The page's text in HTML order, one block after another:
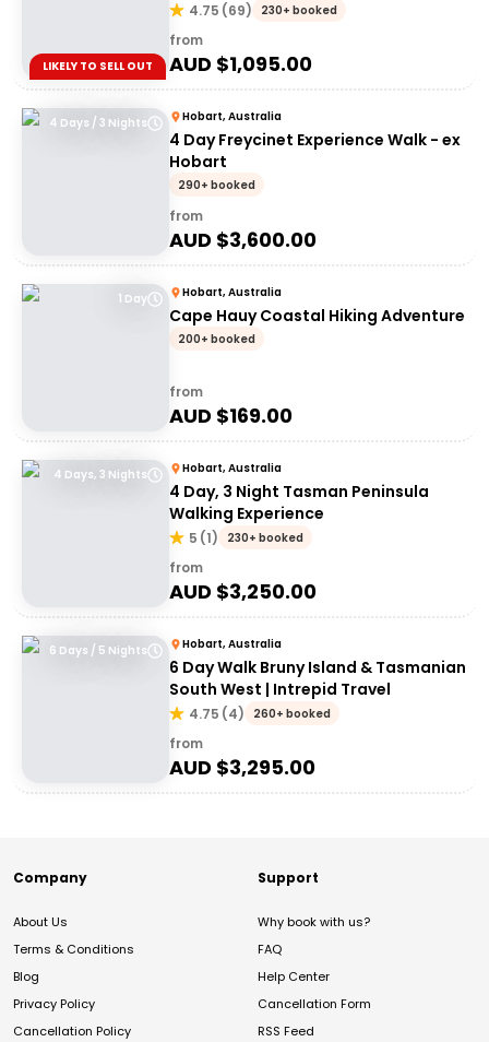
LIKELY TO SELL OUT
4.75 (69) 230+ booked
from
AUD $1,095.00
4 Days / 3 Nights Hobart, Australia
4 Day Freycinet Experience Walk - ex
Hobart
290+ booked
from
AUD $3,600.00
1 Day Hobart, Australia
Cape Hauy Coastal Hiking Adventure
200+ booked
from
AUD $169.00
4 Days, 3 Nights Hobart, Australia
4 Day, 3 Night Tasman Peninsula
Walking Experience
5 (1) 230+ booked
from
AUD $3,250.00
6 Days / 5 Nights Hobart, Australia
6 Day Walk Bruny Island & Tasmanian
South West | Intrepid Travel
4.75 (4) 260+ booked
from
AUD $3,295.00
Company
About Us
Terms & Conditions
Blog
Privacy Policy
Cancellation Policy
Support
Why book with us?
FAQ
Help Center
Cancellation Form
RSS Feed